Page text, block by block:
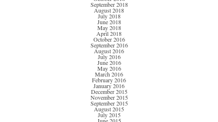
September 2018
August 2018
July 2018
June 2018
May 2018
April 2018
October 2016
September 2016
August 2016
July 2016
June 2016
May 2016
March 2016
February 2016
January 2016
December 2015
November 2015
September 2015
August 2015
July 2015